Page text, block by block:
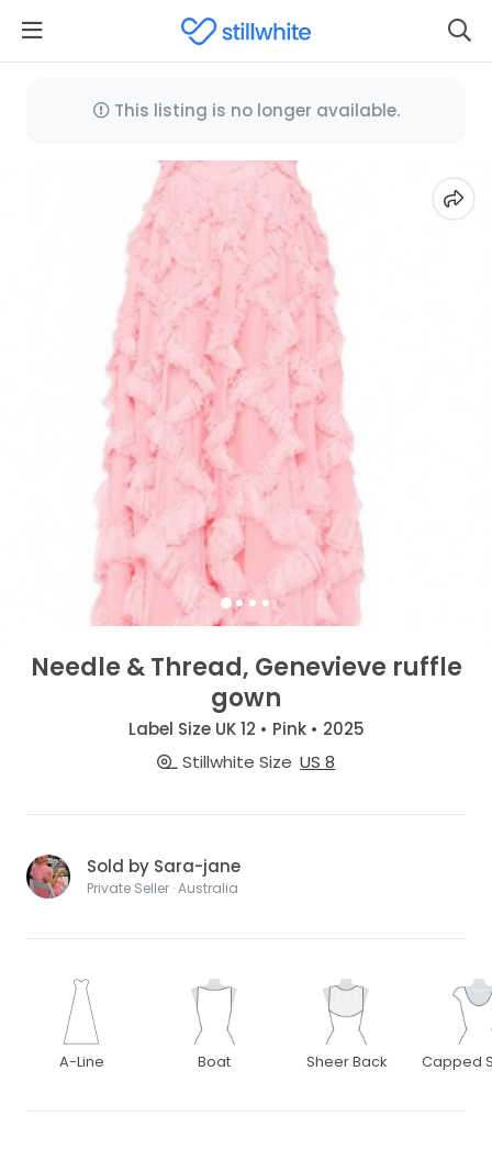
This listing is no longer available.
Needle & Thread, Genevieve ruffle
gown
Label Size UK 12 • Pink • 2025
Stillwhite Size US 8
Sold by Sara-jane
Private Seller · Australia
A-Line Boat Sheer Back Capped